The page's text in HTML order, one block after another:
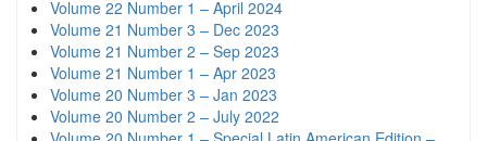
Volume 22 Number 1 – April 2024
Volume 21 Number 3 – Dec 2023
Volume 21 Number 2 – Sep 2023
Volume 21 Number 1 – Apr 2023
Volume 20 Number 3 – Jan 2023
Volume 20 Number 2 – July 2022